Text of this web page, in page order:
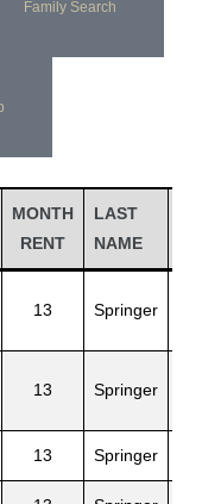
Family Search
MONTH
RENT
LAST
NAME
13 Springer
13 Springer
13 Springer